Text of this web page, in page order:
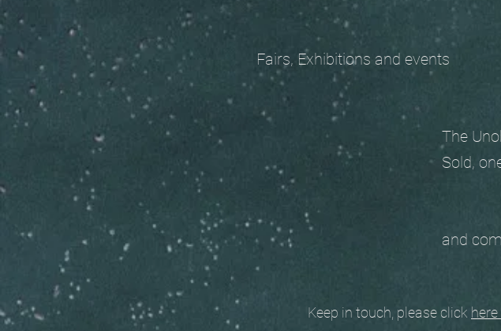
Fairs, Exhibitions and events
Sold,
The
and
Keep in touch, please click here